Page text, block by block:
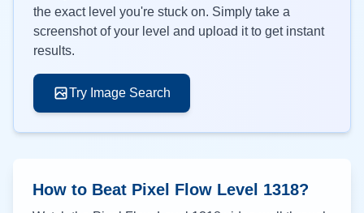
the exact level you're stuck on. Simply take a
screenshot of your level and upload it to get instant
results.
Try Image Search
How to Beat Pixel Flow Level 1318?